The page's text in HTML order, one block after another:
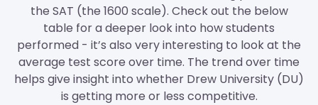
the SAT (the 1600 scale). Check out the below
table for a deeper look into how students
performed - it’s also very interesting to look at the
average test score over time. The trend over time
helps give insight into whether Drew University (DU)
is getting more or less competitive.